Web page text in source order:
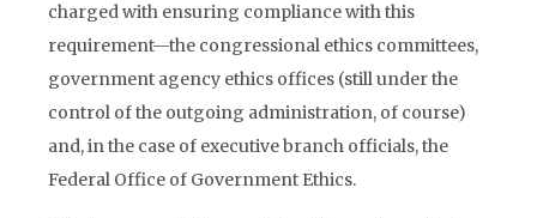
charged with ensuring compliance with this
requirement—the congressional ethics committees,
government agency ethics offices (still under the
control of the outgoing administration, of course)
and, in the case of executive branch officials, the
Federal Office of Government Ethics.